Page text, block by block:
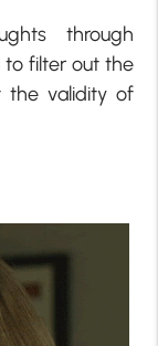
through
to filter out the
the validity of